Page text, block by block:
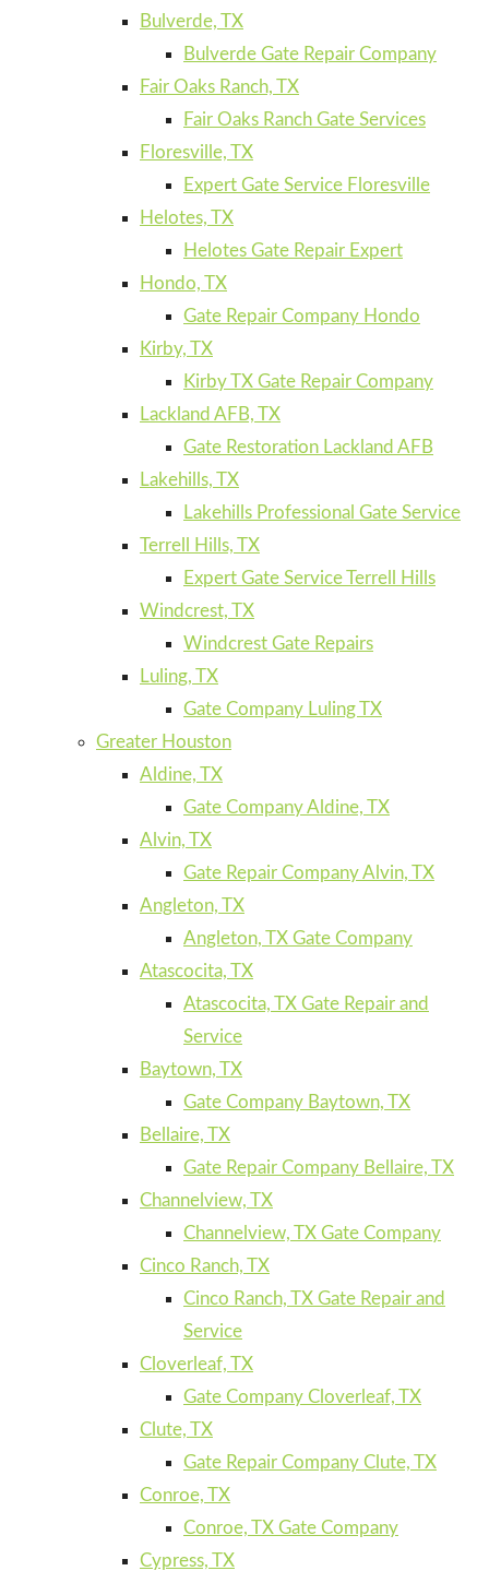
Bulverde, TX
Bulverde Gate Repair Company
Fair Oaks Ranch, TX
Fair Oaks Ranch Gate Services
Floresville, TX
Expert Gate Service Floresville
Helotes, TX
Helotes Gate Repair Expert
Hondo, TX
Gate Repair Company Hondo
Kirby, TX
Kirby TX Gate Repair Company
Lackland AFB, TX
Gate Restoration Lackland AFB
Lakehills, TX
Lakehills Professional Gate Service
Terrell Hills, TX
Expert Gate Service Terrell Hills
Windcrest, TX
Windcrest Gate Repairs
Luling, TX
Gate Company Luling TX
Greater Houston
Aldine, TX
Gate Company Aldine, TX
Alvin, TX
Gate Repair Company Alvin, TX
Angleton, TX
Angleton, TX Gate Company
Atascocita, TX
Atascocita, TX Gate Repair and
Service
Baytown, TX
Gate Company Baytown, TX
Bellaire, TX
Gate Repair Company Bellaire, TX
Channelview, TX
Channelview, TX Gate Company
Cinco Ranch, TX
Cinco Ranch, TX Gate Repair and
Service
Cloverleaf, TX
Gate Company Cloverleaf, TX
Clute, TX
Gate Repair Company Clute, TX
Conroe, TX
Conroe, TX Gate Company
Cypress, TX